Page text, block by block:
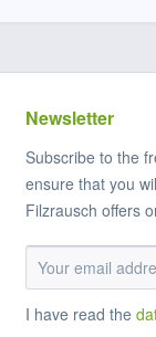
Newsletter
Subscribe to the
ensure that you
Filzrausch offers
I have read the